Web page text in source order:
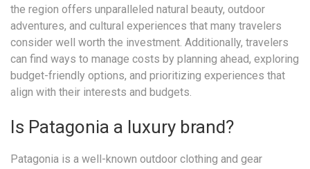
the region offers unparalleled natural beauty, outdoor
adventures, and cultural experiences that many travelers
consider well worth the investment. Additionally, travelers
can find ways to manage costs by planning ahead, exploring
budget-friendly options, and prioritizing experiences that
align with their interests and budgets.
Is Patagonia a luxury brand?
Patagonia is a well-known outdoor clothing and gear